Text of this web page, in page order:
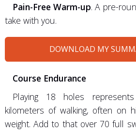
Pain-Free Warm-up. A pre-
take with you.
DOWNLOAD MY
Course Endurance
Playing 18 holes
kilometers of walking, often on
weight. Add to that over 70 full